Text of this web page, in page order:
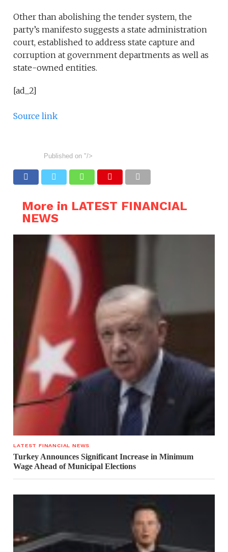
Other than abolishing the tender system, the
party’s manifesto suggests a state administration
court, established to address state capture and
corruption at government departments as well as
state-owned entities.
[ad_2]
Source link
Published on "/>
More in LATEST FINANCIAL
NEWS
LATEST FINANCIAL NEWS
Turkey Announces Significant Increase in Minimum
Wage Ahead of Municipal Elections